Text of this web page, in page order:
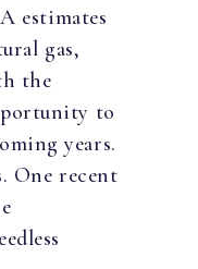
estimates
gas,
the
to
years.
One recent